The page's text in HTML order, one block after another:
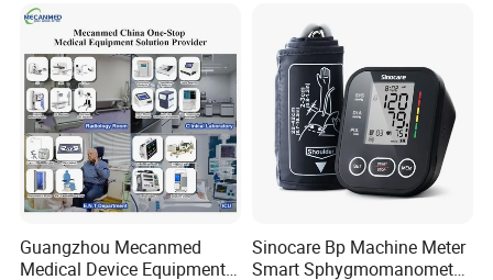
Guangzhou Mecanmed
Medical Device Equipment
Sinocare Bp Machine Meter
Smart Sphygmomanometer